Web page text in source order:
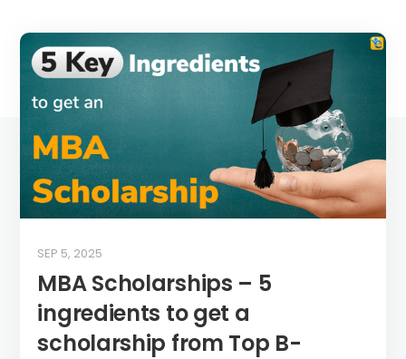
MBA Scholarships – 5
ingredients to get a
scholarship from Top B-
SEP 5, 2025